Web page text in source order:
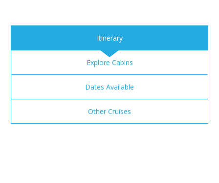
Itinerary
Explore Cabins
Dates Available
Other Cruises